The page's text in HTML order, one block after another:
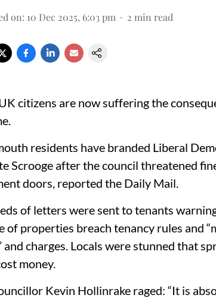
on: 10 Dec 2025, 6:03 pm 2 min read
citizens are now suffering the
residents have branded Liberal
Scrooge after the council threatened
doors, reported the Daily Mail.
of letters were sent to tenants
of properties breach tenancy rules and
and charges. Locals were stunned that
money.
Kevin Hollinrake raged: “It is